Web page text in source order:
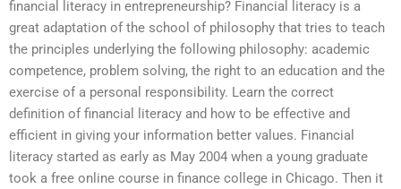
financial literacy in entrepreneurship? Financial literacy is a
great adaptation of the school of philosophy that tries to teach
the principles underlying the following philosophy: academic
competence, problem solving, the right to an education and the
exercise of a personal responsibility. Learn the correct
definition of financial literacy and how to be effective and
efficient in giving your information better values. Financial
literacy started as early as May 2004 when a young graduate
took a free online course in finance college in Chicago. Then it